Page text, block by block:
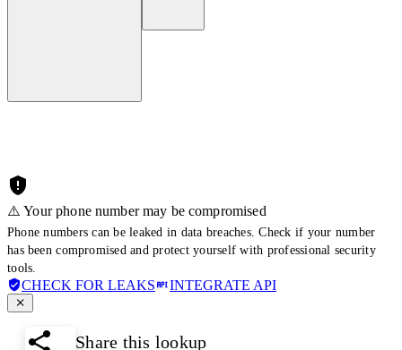
⚠️ Your phone number may be compromised
Phone numbers can be leaked in data breaches. Check if your number
has been compromised and protect yourself with professional security
tools.
CHECK FOR LEAKS INTEGRATE API
Share this lookup